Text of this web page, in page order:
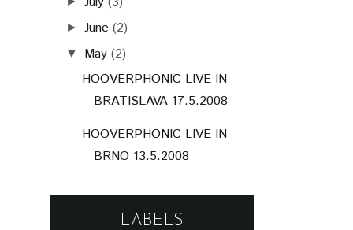
►June (2)
▼ May (2)
HOOVERPHONIC LIVE IN
BRATISLAVA 17.5.2008
HOOVERPHONIC LIVE IN
BRNO 13.5.2008
LABELS